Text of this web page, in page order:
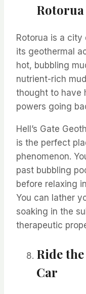
Rotorua
Rotorua is a city
its geothermal
hot, bubbling
nutrient-rich
thought to have
powers going
Hell’s Gate
is the perfect
phenomenon.
past bubbling
before relaxing
You can lather
soaking in the
therapeutic
Ride
Car